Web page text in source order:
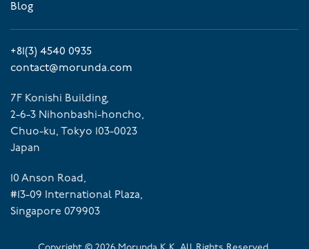
Blog
+81(3) 4540 0935
contact@morunda.com
7F Konishi Building,
2-6-3 Nihonbashi-honcho,
Chuo-ku, Tokyo 103-0023
Japan
10 Anson Road,
#13-09 International Plaza,
Singapore 079903